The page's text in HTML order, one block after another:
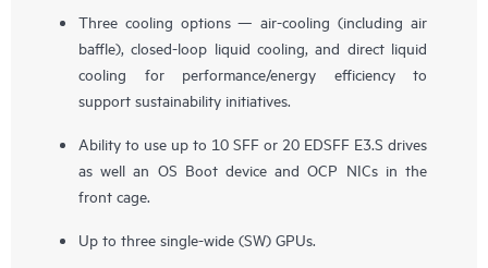
Three cooling options — air-cooling (including air
baffle), closed-loop liquid cooling, and direct liquid
cooling for performance/energy efficiency to
support sustainability initiatives.
Ability to use up to 10 SFF or 20 EDSFF E3.S drives
as well an OS Boot device and OCP NICs in the
front cage.
Up to three single-wide (SW) GPUs.